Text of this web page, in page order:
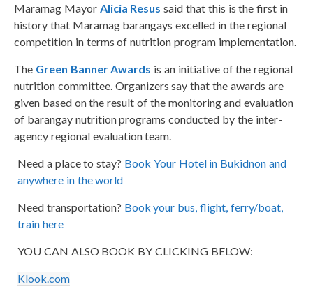
Maramag Mayor Alicia Resus said that this is the first in
history that Maramag barangays excelled in the regional
competition in terms of nutrition program implementation.
The Green Banner Awards is an initiative of the regional
nutrition committee. Organizers say that the awards are
given based on the result of the monitoring and evaluation
of barangay nutrition programs conducted by the inter-
agency regional evaluation team.
Need a place to stay? Book Your Hotel in Bukidnon and
anywhere in the world
Need transportation? Book your bus, flight, ferry/boat,
train here
YOU CAN ALSO BOOK BY CLICKING BELOW:
Klook.com